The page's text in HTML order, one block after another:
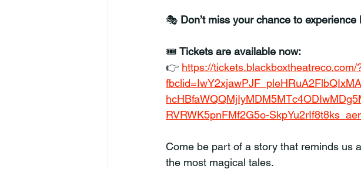
🎭 Don’t miss your chance to
🎟️ Tickets are available now:
👉 https://tickets.blackboxtheatreco.com/
RVRWK5pnFMf2G5o-
Come be part of a story that reminds us
the most magical tales.